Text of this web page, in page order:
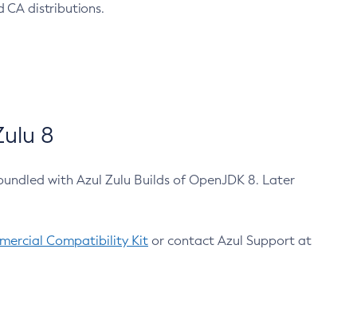
CA distributions.
8
with Azul Zulu Builds of OpenJDK 8. Later
Compatibility Kit or contact Azul Support at